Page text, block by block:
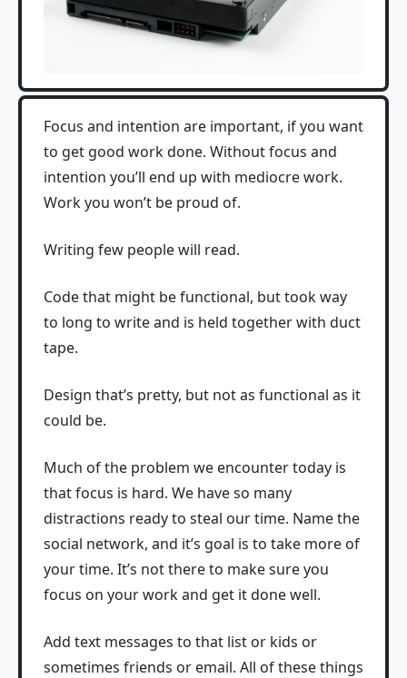
Focus and intention are important, if you want
to get good work done. Without focus and
intention you’ll end up with mediocre work.
Work you won’t be proud of.
Writing few people will read.
Code that might be functional, but took way
to long to write and is held together with duct
tape.
Design that’s pretty, but not as functional as it
could be.
Much of the problem we encounter today is
that focus is hard. We have so many
distractions ready to steal our time. Name the
social network, and it’s goal is to take more of
your time. It’s not there to make sure you
focus on your work and get it done well.
Add text messages to that list or kids or
sometimes friends or email. All of these things